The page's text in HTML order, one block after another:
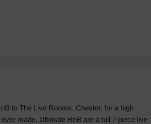
to The Live Rooms, Chester, for a high
made. Ultimate RnB are a full 7 piece live